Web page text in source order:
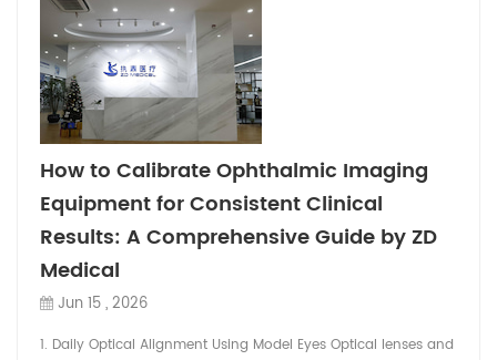
How to Calibrate Ophthalmic Imaging
Equipment for Consistent Clinical
Results: A Comprehensive Guide by ZD
Medical
Jun 15 , 2026
1. Daily Optical Alignment Using Model Eyes Optical lenses and